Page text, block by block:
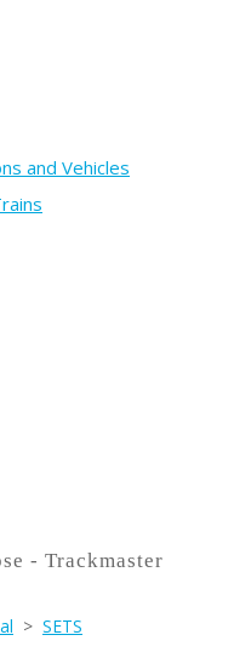
and Vehicles
- Trackmaster
> SETS